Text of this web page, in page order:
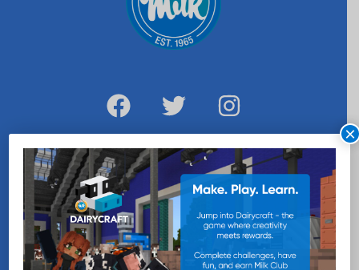
WANT MORE MILK?
SUBSCRIBE NOW
EDUCATION
×